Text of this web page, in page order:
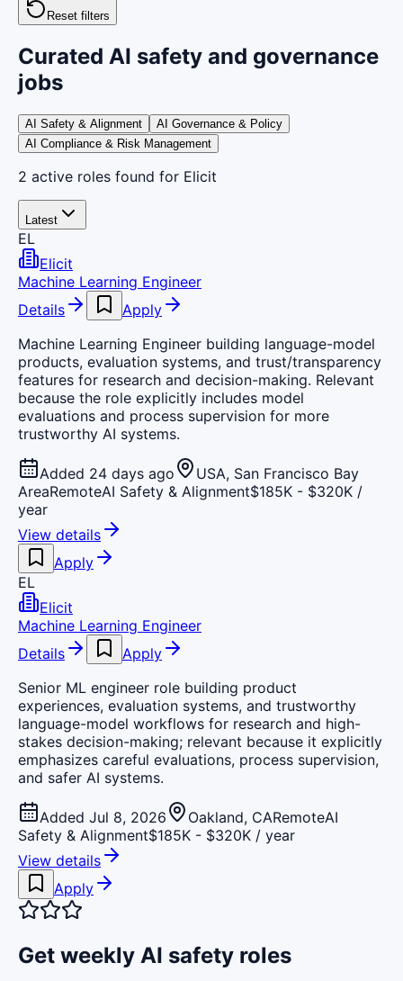
Reset filters
Curated AI safety and governance
jobs
AI Safety & Alignment
AI Governance & Policy
AI Compliance & Risk Management
2 active roles found for Elicit
Latest
EL
Elicit
Machine Learning Engineer
Details
Apply
Machine Learning Engineer building language-model
products, evaluation systems, and trust/transparency
features for research and decision-making. Relevant
because the role explicitly includes model
evaluations and process supervision for more
trustworthy AI systems.
Added 24 days ago
USA, San Francisco Bay
AreaRemoteAI Safety & Alignment$185K - $320K /
year
View details
Apply
EL
Elicit
Machine Learning Engineer
Details
Apply
Senior ML engineer role building product
experiences, evaluation systems, and trustworthy
language-model workflows for research and high-
stakes decision-making; relevant because it explicitly
emphasizes careful evaluations, process supervision,
and safer AI systems.
Added Jul 8, 2026 Oakland, CARemoteAI
Safety & Alignment$185K - $320K / year
View details
Apply
Get weekly AI safety roles